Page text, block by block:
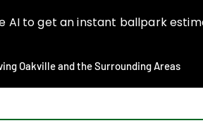
Oakville and the Surrounding Areas